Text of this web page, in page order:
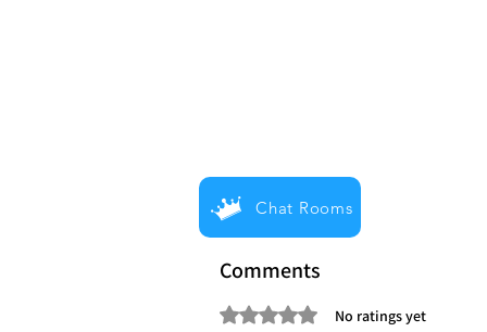
Chat Rooms
Comments
Rated 0 out of 5 stars. No ratings yet